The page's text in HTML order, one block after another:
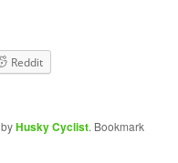
Reddit
byHusky Cyclist. Bookmark